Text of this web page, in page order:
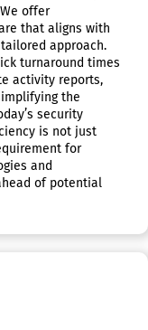
offer
that aligns with
approach.
turnaround times
activity reports,
the
security
is not just
for
and
of potential